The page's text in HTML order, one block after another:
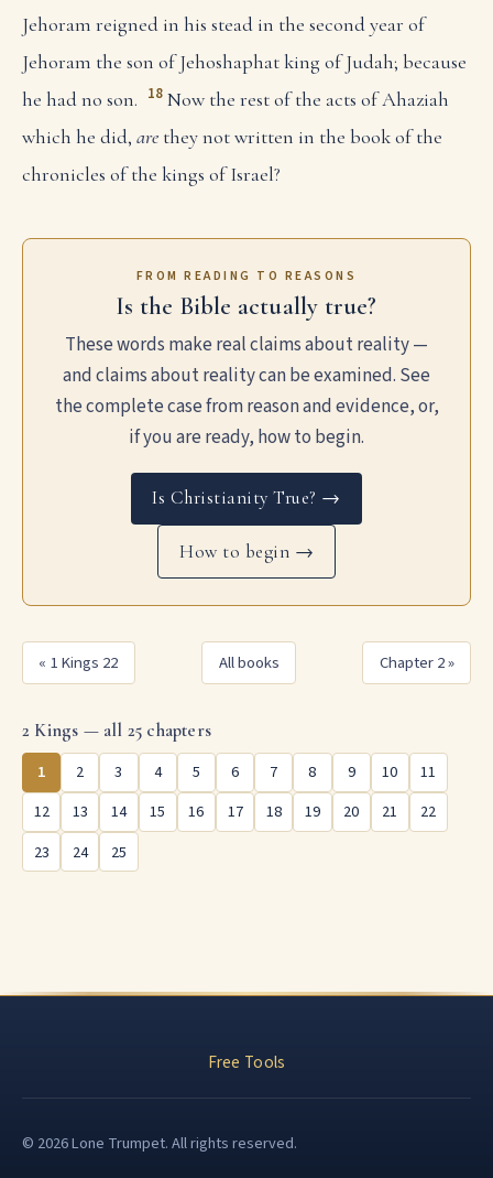
Jehoram reigned in his stead in the second year of
Jehoram the son of Jehoshaphat king of Judah; because
he had no son. 18 Now the rest of the acts of Ahaziah
which he did, are they not written in the book of the
chronicles of the kings of Israel?
FROM READING TO REASONS
Is the Bible actually true?
These words make real claims about reality —
and claims about reality can be examined. See
the complete case from reason and evidence, or,
if you are ready, how to begin.
Is Christianity True? →
How to begin →
« 1 Kings 22 All books Chapter 2 »
2 Kings — all 25 chapters
1
2 3 4 5 6 7 8 9 10
11
12
13 14 15 16 17 18 19 20 21
22
23
24 25
Free Tools
© 2026 Lone Trumpet. All rights reserved.